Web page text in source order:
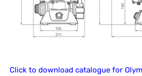
Click to download catalogue for